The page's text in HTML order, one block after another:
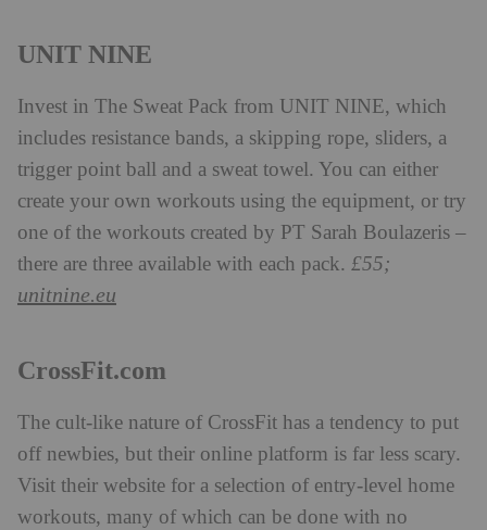
UNIT NINE
Invest in The Sweat Pack from UNIT NINE, which
includes resistance bands, a skipping rope, sliders, a
trigger point ball and a sweat towel. You can either
create your own workouts using the equipment, or try
one of the workouts created by PT Sarah Boulazeris –
there are three available with each pack. £55;
unitnine.eu
CrossFit.com
The cult-like nature of CrossFit has a tendency to put
off newbies, but their online platform is far less scary.
Visit their website for a selection of entry-level home
workouts, many of which can be done with no